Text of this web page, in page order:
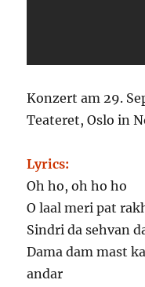
Konzert am29.
Teateret, Oslo in
Lyrics:
Oh ho, oh ho ho
O laal meri pat
Sindri da sehvan
Dama dam mast
andar